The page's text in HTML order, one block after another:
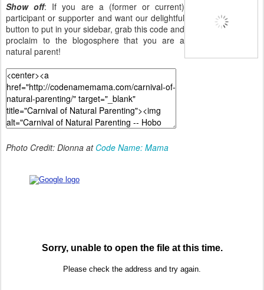
Show off: If you are a (former or current)
participant or supporter and want our delightful
button to put in your sidebar, grab this code and
proclaim to the blogosphere that you are a
natural parent!
Photo Credit: Dionna at Code Name: Mama